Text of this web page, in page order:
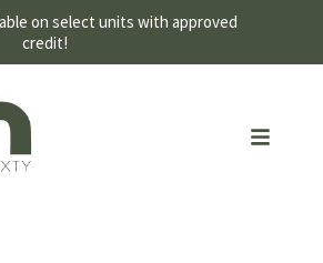
on select units with approved
credit!